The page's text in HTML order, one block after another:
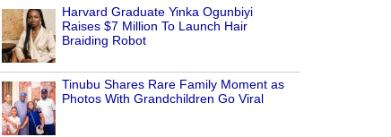
Harvard Graduate Yinka Ogunbiyi
Raises $7 Million To Launch Hair
Braiding Robot
Tinubu Shares Rare Family Moment as
Photos With Grandchildren Go Viral